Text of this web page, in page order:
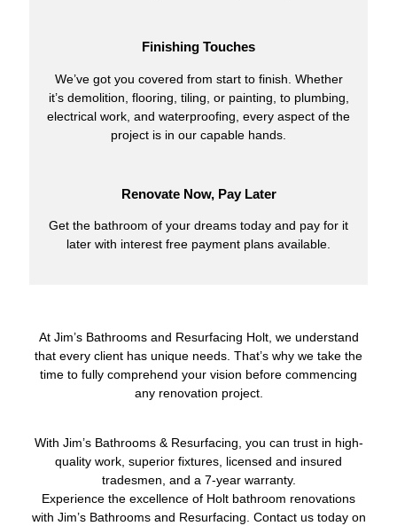
Finishing Touches
We’ve got you covered from start to finish. Whether
it’s demolition, flooring, tiling, or painting, to plumbing,
electrical work, and waterproofing, every aspect of the
project is in our capable hands.
Renovate Now, Pay Later
Get the bathroom of your dreams today and pay for it
later with interest free payment plans available.
At Jim’s Bathrooms and Resurfacing Holt, we understand
that every client has unique needs. That’s why we take the
time to fully comprehend your vision before commencing
any renovation project.
With Jim’s Bathrooms & Resurfacing, you can trust in high-
quality work, superior fixtures, licensed and insured
tradesmen, and a 7-year warranty.
Experience the excellence of Holt bathroom renovations
with Jim’s Bathrooms and Resurfacing. Contact us today on